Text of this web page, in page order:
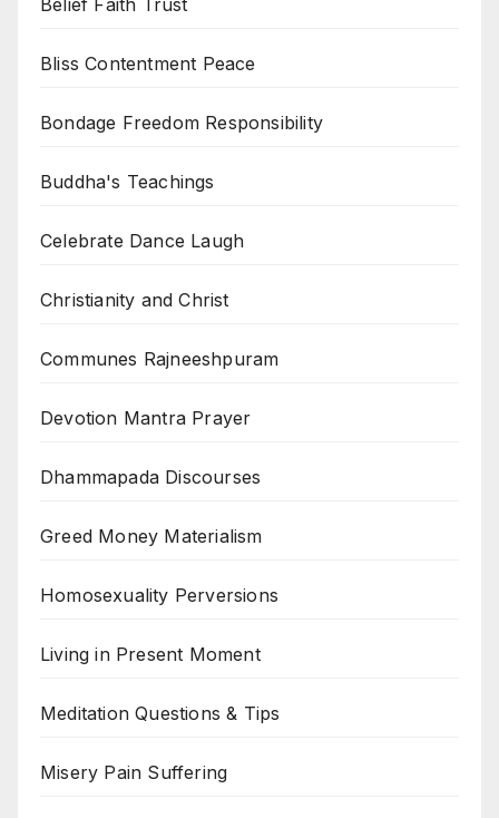
Bliss Contentment Peace
Bondage Freedom Responsibility
Buddha's Teachings
Celebrate Dance Laugh
Christianity and Christ
Communes Rajneeshpuram
Devotion Mantra Prayer
Dhammapada Discourses
Greed Money Materialism
Homosexuality Perversions
Living in Present Moment
Meditation Questions & Tips
Misery Pain Suffering